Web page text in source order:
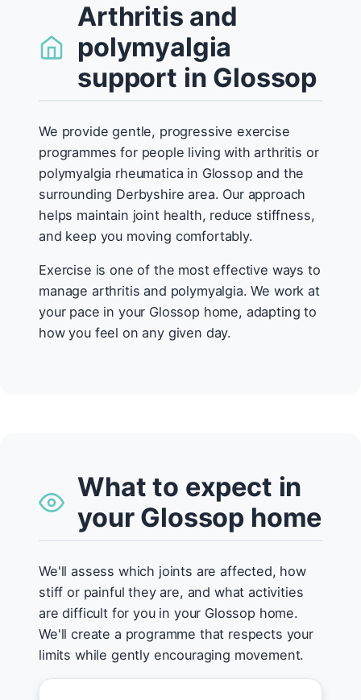
Arthritis and
polymyalgia
support in Glossop
We provide gentle, progressive exercise
programmes for people living with arthritis or
polymyalgia rheumatica in Glossop and the
surrounding Derbyshire area. Our approach
helps maintain joint health, reduce stiffness,
and keep you moving comfortably.
Exercise is one of the most effective ways to
manage arthritis and polymyalgia. We work at
your pace in your Glossop home, adapting to
how you feel on any given day.
What to expect in
your Glossop home
We'll assess which joints are affected, how
stiff or painful they are, and what activities
are difficult for you in your Glossop home.
We'll create a programme that respects your
limits while gently encouraging movement.